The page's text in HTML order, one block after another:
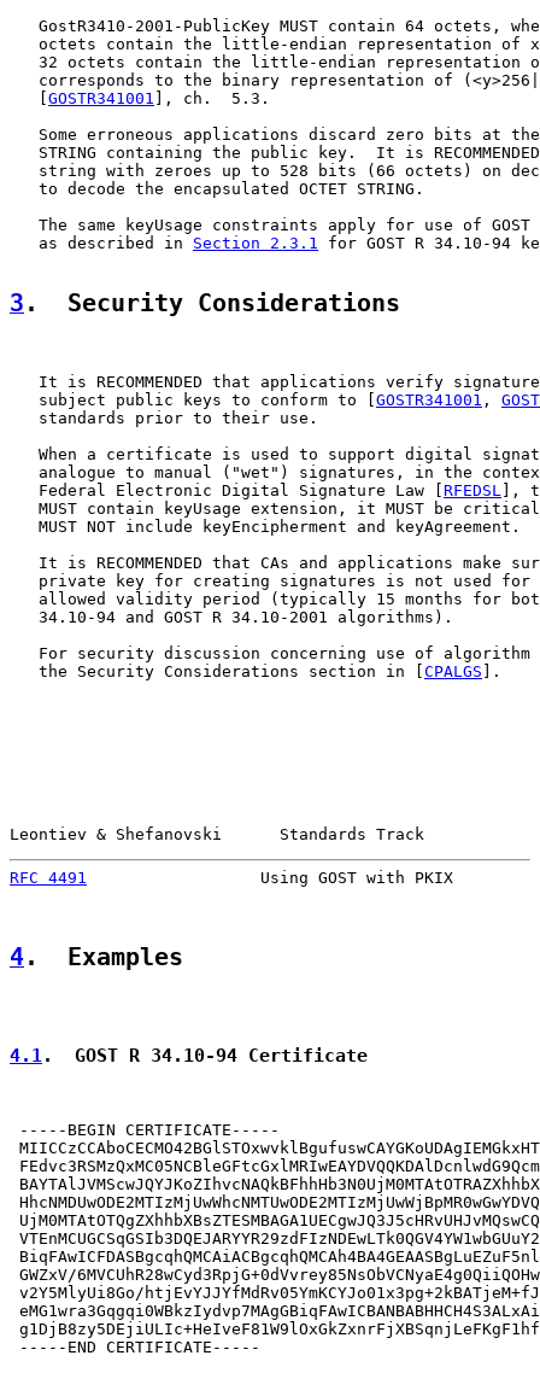
GostR3410-2001-PublicKey MUST contain 64 octets,
octets contain the little-endian representation of
32 octets contain the little-endian representation
corresponds to the binary representation of
   [
GOSTR341001 ], ch.  5.3.
Some erroneous applications discard zero bits at
STRING containing the public key.  It is
string with zeroes up to 528 bits (66 octets) on
   to decode the encapsulated OCTET STRING.
The same keyUsage constraints apply for use of GOST
   as described in
Section 2.3.1 for GOST R 34.10-94
3 .  Security Considerations
It is RECOMMENDED that applications verify
   subject public keys to conform to [
GOSTR341001 ,
   standards prior to their use.
When a certificate is used to support digital
analogue to manual ("wet") signatures, in the
   Federal Electronic Digital Signature Law [
RFEDSL
],
MUST contain keyUsage extension, it MUST be
   MUST NOT include keyEncipherment and keyAgreement.
It is RECOMMENDED that CAs and applications make
private key for creating signatures is not used for
allowed validity period (typically 15 months for
   34.10-94 and GOST R 34.10-2001 algorithms).
For security discussion concerning use of algorithm
   the Security Considerations section in [
CPALGS ].
Leontiev & Shefanovski      Standards Track
RFC 4491
Using GOST with PKIX
4.  Examples
4.1.  GOST R 34.10-94 Certificate
-----BEGIN CERTIFICATE-----
GWZxV/
v2Y5MlyUi8Go/
-----END CERTIFICATE-----